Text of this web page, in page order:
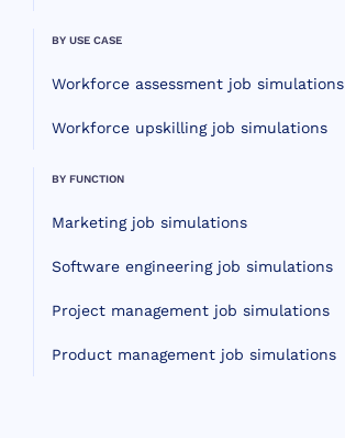
BY USE CASE
Workforce assessment job simulations
Workforce upskilling job simulations
BY FUNCTION
Marketing job simulations
Software engineering job simulations
Project management job simulations
Product management job simulations